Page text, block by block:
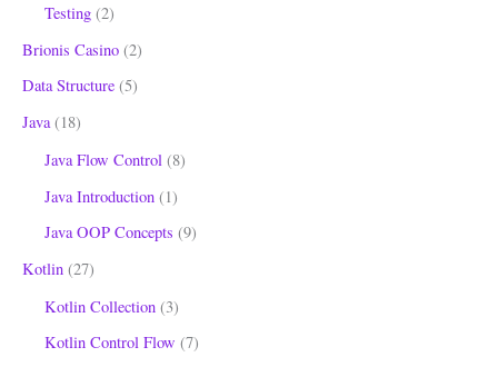
Testing (2)
Brionis Casino (2)
Data Structure (5)
Java(18)
Java Flow Control (8)
Java Introduction (1)
Java OOP Concepts (9)
Kotlin (27)
Kotlin Collection (3)
Kotlin Control Flow (7)